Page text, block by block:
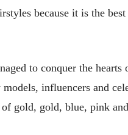
because it is the
to conquer the
influencers and
gold, gold, blue, pink